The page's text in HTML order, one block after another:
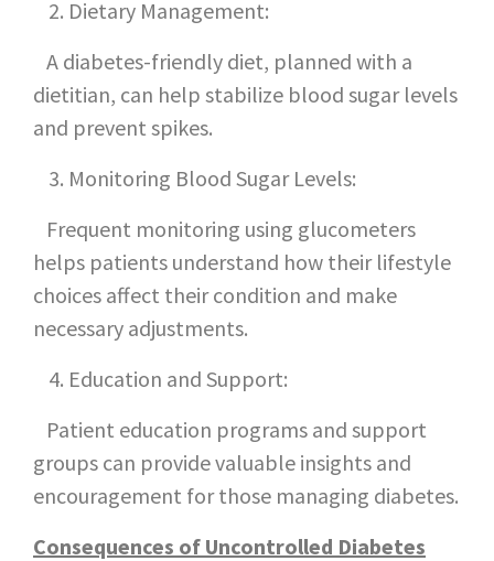
Dietary Management:
A diabetes-friendly diet, planned with a
dietitian, can help stabilize blood sugar levels
and prevent spikes.
Monitoring Blood Sugar Levels:
Frequent monitoring using glucometers
helps patients understand how their lifestyle
choices affect their condition and make
necessary adjustments.
Education and Support:
Patient education programs and support
groups can provide valuable insights and
encouragement for those managing diabetes.
Consequences of Uncontrolled Diabetes